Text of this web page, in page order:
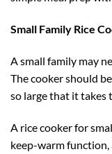
Small Family Rice
A small family may
The cooker should
so large that it takes
A rice cooker for
keep-warm function,